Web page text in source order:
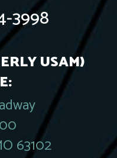
3998
USAM)
63102